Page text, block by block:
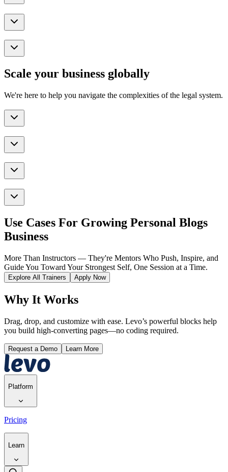
Scale your business globally
We're here to help you navigate the complexities of the legal system.
Use Cases For Growing Personal Blogs
Business
More Than Instructors — They're Mentors Who Push, Inspire, and
Guide You Toward Your Strongest Self, One Session at a Time.
Explore All Trainers Apply Now
Why It Works
Drag, drop, and customize with ease. Levo’s powerful blocks help
you build high-converting pages—no coding required.
Request a Demo Learn More
Platform
Pricing
Learn